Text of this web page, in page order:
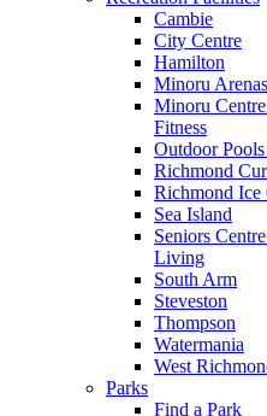
Cambie
City Centre
Hamilton
Minoru Arenas
Minoru
Fitness
Outdoor
Richmond
Richmond Ice
Sea Island
Seniors
Living
South Arm
Steveston
Thompson
Watermania
West
Parks
Find a Park